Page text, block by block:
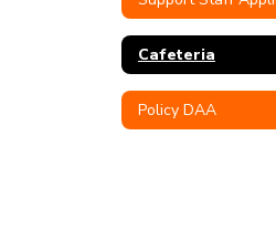
Cafeteria
Policy DAA